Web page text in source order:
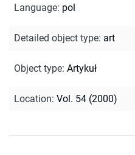
Language: pol
Detailed object type: art
Object type: Artykuł
Location: Vol. 54 (2000)